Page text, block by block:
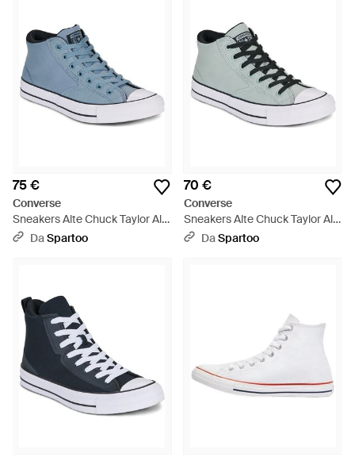
75 €
Converse
Sneakers Alte Chuck Taylor All
Star Malden Street - Blu
DaSpartoo
70 €
Converse
Sneakers Alte Chuck Taylor All
Star Malden Street - Grigio
DaSpartoo